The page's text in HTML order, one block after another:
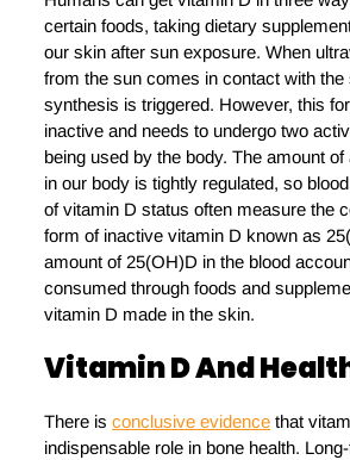
certain foods, taking dietary
our skin after sun exposure. When
from the sun comes in contact with the
synthesis is triggered. However, this
inactive and needs to undergo two
being used by the body. The amount
in our body is tightly regulated, so
of vitamin D status often measure the
form of inactive vitamin D known as
amount of 25(OH)D in the blood
consumed through foods and
vitamin D made in the skin.
Vitamin D And
There is conclusive evidence that
indispensable role in bone health.